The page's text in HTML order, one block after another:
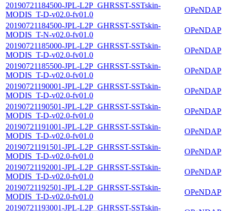
20190721184500-JPL-L2P_GHRSST-SSTskin-
MODIS_T-D-v02.0-fv01.0
OPeNDAP
20190721184500-JPL-L2P_GHRSST-SSTskin-
MODIS_T-N-v02.0-fv01.0
OPeNDAP
20190721185000-JPL-L2P_GHRSST-SSTskin-
MODIS_T-D-v02.0-fv01.0
OPeNDAP
20190721185500-JPL-L2P_GHRSST-SSTskin-
MODIS_T-D-v02.0-fv01.0
OPeNDAP
20190721190001-JPL-L2P_GHRSST-SSTskin-
MODIS_T-D-v02.0-fv01.0
OPeNDAP
20190721190501-JPL-L2P_GHRSST-SSTskin-
MODIS_T-D-v02.0-fv01.0
OPeNDAP
20190721191001-JPL-L2P_GHRSST-SSTskin-
MODIS_T-D-v02.0-fv01.0
OPeNDAP
20190721191501-JPL-L2P_GHRSST-SSTskin-
MODIS_T-D-v02.0-fv01.0
OPeNDAP
20190721192001-JPL-L2P_GHRSST-SSTskin-
MODIS_T-D-v02.0-fv01.0
OPeNDAP
20190721192501-JPL-L2P_GHRSST-SSTskin-
MODIS_T-D-v02.0-fv01.0
OPeNDAP
20190721193001-JPL-L2P_GHRSST-SSTskin-